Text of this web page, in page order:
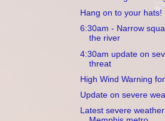
Hang on to your hats!
6:30am - Narrow
the river
4:30am update on
threat
High Wind Warning
Update on severe
Latest severe